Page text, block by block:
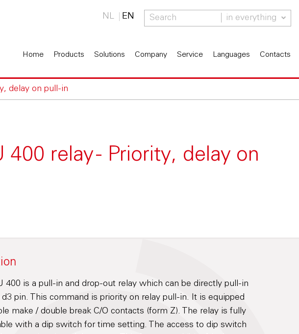
NL EN in everything
Home Products Solutions Company Service Languages Contacts
delay on pull-in
400 relay - Priority, delay on
400 is a pull-in and drop-out relay which can be directly pull-in
d3 pin. This command is priority on relay pull-in. It is equipped
make / double break C/O contacts (form Z). The relay is fully
with a dip switch for time setting. The access to dip switch